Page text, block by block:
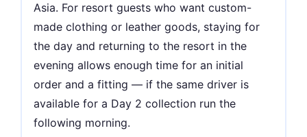
Asia. For resort guests who want custom-
made clothing or leather goods, staying for
the day and returning to the resort in the
evening allows enough time for an initial
order and a fitting — if the same driver is
available for a Day 2 collection run the
following morning.